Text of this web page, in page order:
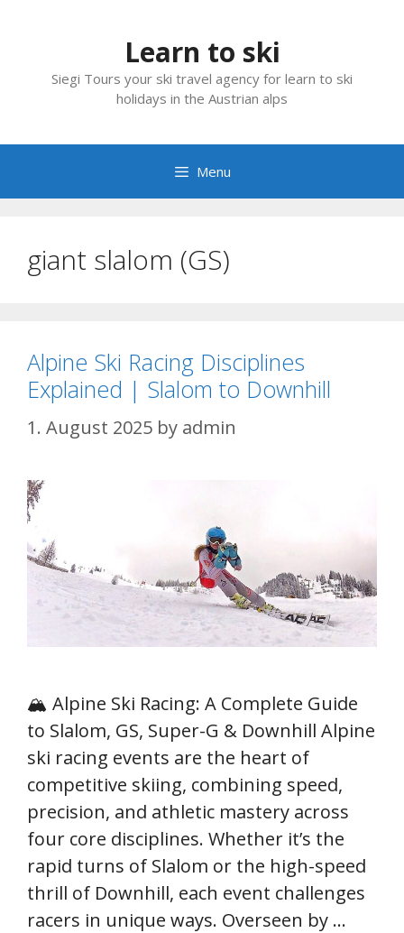
Learn to ski
Siegi Tours your ski travel agency for learn to ski
holidays in the Austrian alps
Menu
giant slalom (GS)
Alpine Ski Racing Disciplines
Explained | Slalom to Downhill
1. August 2025 by admin
🏔️ Alpine Ski Racing: A Complete Guide
to Slalom, GS, Super-G & Downhill Alpine
ski racing events are the heart of
competitive skiing, combining speed,
precision, and athletic mastery across
four core disciplines. Whether it’s the
rapid turns of Slalom or the high-speed
thrill of Downhill, each event challenges
racers in unique ways. Overseen by …